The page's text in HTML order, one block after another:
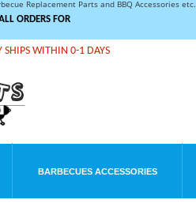
Replacement Parts and BBQ Accessories
ORDERS FOR
SHIPS WITHIN 0-1 DAYS
BARBECUES ACCESSORIES